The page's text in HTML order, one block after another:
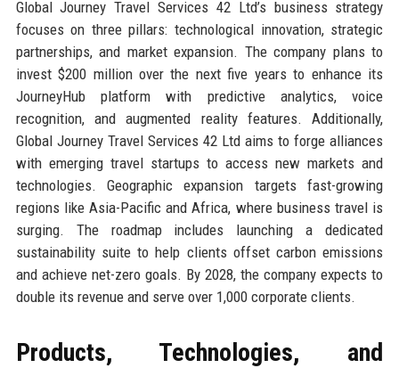
Global Journey Travel Services 42 Ltd’s business strategy
focuses on three pillars: technological innovation, strategic
partnerships, and market expansion. The company plans to
invest $200 million over the next five years to enhance its
JourneyHub platform with predictive analytics, voice
recognition, and augmented reality features. Additionally,
Global Journey Travel Services 42 Ltd aims to forge alliances
with emerging travel startups to access new markets and
technologies. Geographic expansion targets fast-growing
regions like Asia-Pacific and Africa, where business travel is
surging. The roadmap includes launching a dedicated
sustainability suite to help clients offset carbon emissions
and achieve net-zero goals. By 2028, the company expects to
double its revenue and serve over 1,000 corporate clients.
Products, Technologies, and